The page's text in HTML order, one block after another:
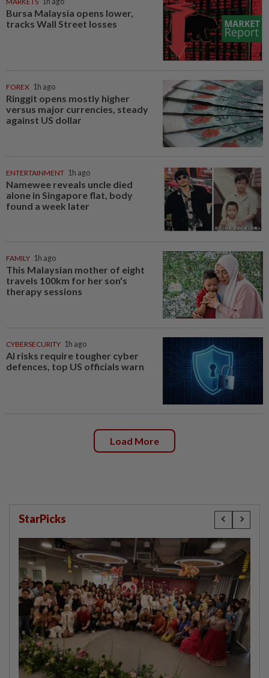
Bursa Malaysia opens lower,
tracks Wall Street losses
FOREX 1h ago
Ringgit opens mostly higher
versus major currencies, steady
against US dollar
ENTERTAINMENT 1h ago
Namewee reveals uncle died
alone in Singapore flat, body
found a week later
FAMILY 1h ago
This Malaysian mother of eight
travels 100km for her son's
therapy sessions
CYBERSECURITY 1h ago
AI risks require tougher cyber
defences, top US officials warn
Load More
StarPicks